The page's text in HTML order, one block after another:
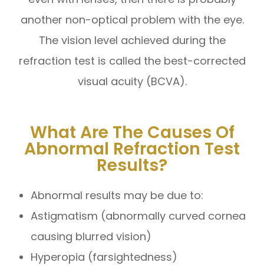
another non-optical problem with the eye.
The vision level achieved during the
refraction test is called the best-corrected
visual acuity (BCVA).
What Are The Causes Of
Abnormal Refraction Test
Results?
Abnormal results may be due to:
Astigmatism (abnormally curved cornea
causing blurred vision)
Hyperopia (farsightedness)